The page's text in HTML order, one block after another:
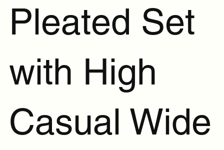
Pleated Set
with High
Casual Wide